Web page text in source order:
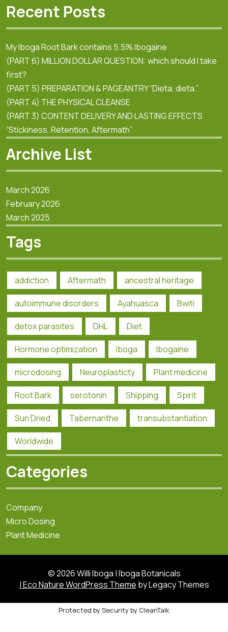
Recent Posts
My Iboga Root Bark contains 5.5% Ibogaine
(PART 6) MILLION DOLLAR QUESTION: which should I take
first?
(PART 5) PREPARATION & PAGEANTRY “Dieta, dieta.”
(PART 4) THE PHYSICAL CLEANSE
(PART 3) CONTENT DELIVERY AND LASTING EFFECTS
“Stickiness, Retention, Aftermath”
Archive List
March 2026
February 2026
March 2025
Tags
addiction Aftermath ancestral heritage
autoimmune disorders Ayahuasca Bwiti
detox parasites DHL Diet
Hormone optimization Iboga Ibogaine
microdosing Neuroplasticty Plant medicine
Root Bark serotonin Shipping Spirit
Sun Dried Tabernanthe transubstantiation
Worldwide
Categories
Company
Micro Dosing
Plant Medicine
© 2026 Willi Iboga | Iboga Botanicals
| Eco Nature WordPress Theme by Legacy Themes
Protected bySecurity by CleanTalk